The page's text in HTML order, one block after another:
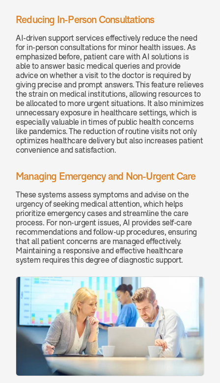
Reducing In-Person Consultations
AI-driven support services effectively reduce the need
for in-person consultations for minor health issues. As
emphasized before, patient care with AI solutions is
able to answer basic medical queries and provide
advice on whether a visit to the doctor is required by
giving precise and prompt answers. This feature relieves
the strain on medical institutions, allowing resources to
be allocated to more urgent situations. It also minimizes
unnecessary exposure in healthcare settings, which is
especially valuable in times of public health concerns
like pandemics. The reduction of routine visits not only
optimizes healthcare delivery but also increases patient
convenience and satisfaction.
Managing Emergency and Non-Urgent Care
These systems assess symptoms and advise on the
urgency of seeking medical attention, which helps
prioritize emergency cases and streamline the care
process. For non-urgent issues, AI provides self-care
recommendations and follow-up procedures, ensuring
that all patient concerns are managed effectively.
Maintaining a responsive and effective healthcare
system requires this degree of diagnostic support.